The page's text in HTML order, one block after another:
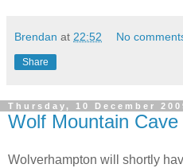
Brendan at 22:52 No
Share
Thursday, 10 December
Wolf Mountain Cave
Wolverhampton will shortly